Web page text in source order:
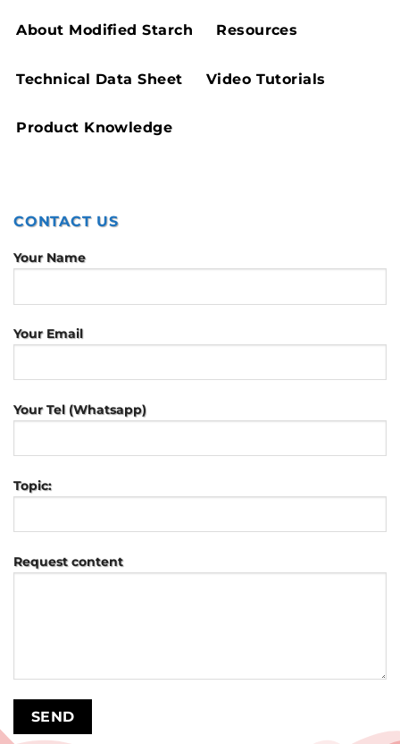
About Modified Starch Resources
Technical Data Sheet Video Tutorials
Product Knowledge
CONTACT US
Your Name
Your Email
Your Tel (Whatsapp)
Topic:
Request content